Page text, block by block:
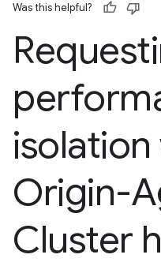
Was this helpful?
Origin-
Cluster